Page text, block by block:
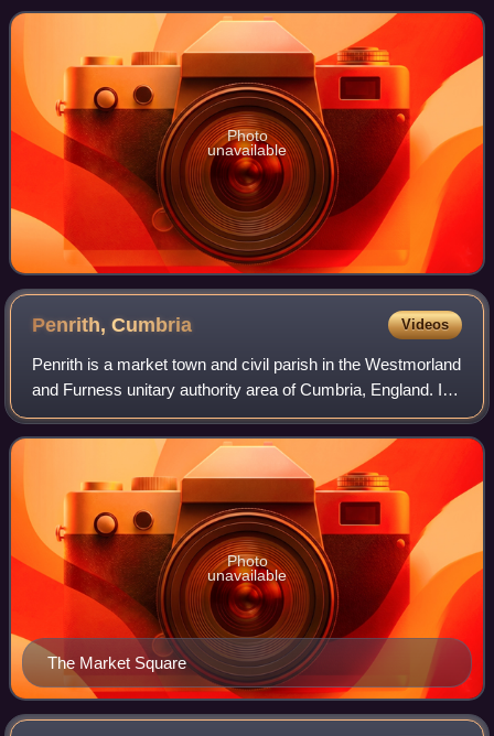
which she was the wife of Eri
Photo
unavailable
Penrith,Cumbria Videos
Penrith is a market town and civil parish in the Westmorland
and Furness unitary authority area of Cumbria, England. It
is less than 3 miles outside the Lake District National Park
and about 17 miles
The Market Square
Photo
unavailable